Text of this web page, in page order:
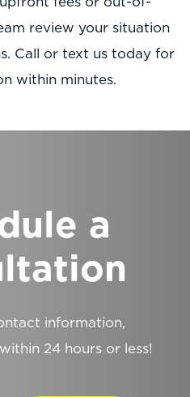
review your situation
Call or text us today for
within minutes.
a
information,
24 hours or less!